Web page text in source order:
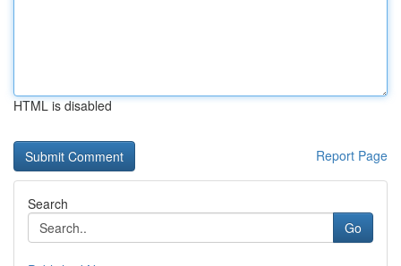
HTML is disabled
Report Page
Search
Go